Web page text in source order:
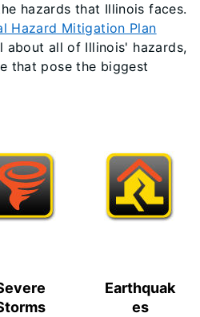
hazards that Illinois faces.
Hazard Mitigation Plan
about all of Illinois' hazards,
that pose the biggest
Earthquak
es